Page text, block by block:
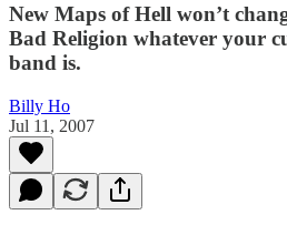
New Maps of Hell won’t
Bad Religion whatever your
band is.
Billy Ho
Jul 11, 2007